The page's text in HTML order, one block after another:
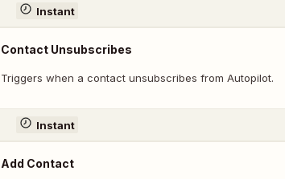
Instant
Contact Unsubscribes
Triggers when a contact unsubscribes from Autopilot.
Instant
Add Contact